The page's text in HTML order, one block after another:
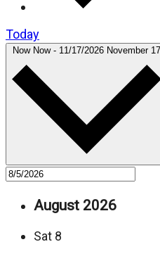
Today
Now Now - 11/17/2026 November 17
August 2026
Sat 8